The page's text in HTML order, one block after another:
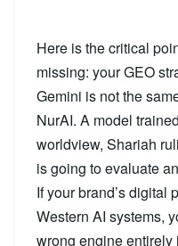
Here is the critical
missing: your GEO
Gemini is not the
NurAI. A model
worldview, Shariah
is going to evaluate
If your brand’s digital
Western AI systems,
wrong engine entirely